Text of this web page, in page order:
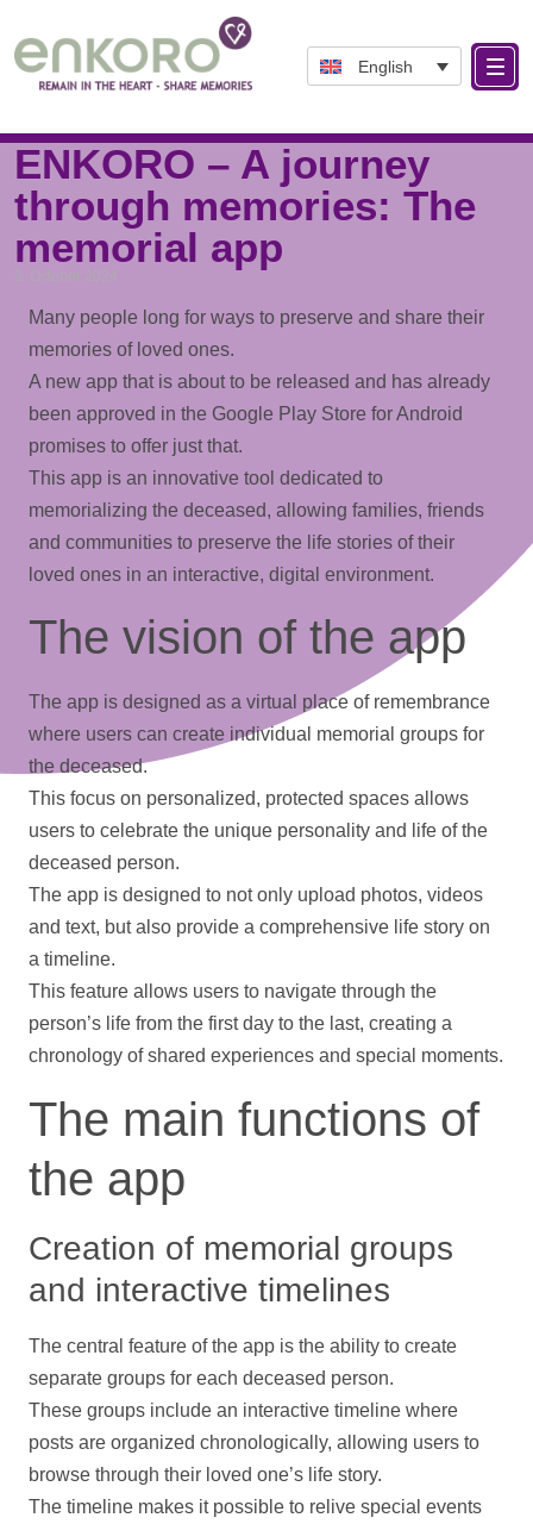
English
Tag: MemorialApp
ENKORO – A journey
through memories: The
memorial app
3. October 2024
Many people long for ways to preserve and share their
memories of loved ones.
A new app that is about to be released and has already
been approved in the Google Play Store for Android
promises to offer just that.
This app is an innovative tool dedicated to
memorializing the deceased, allowing families, friends
and communities to preserve the life stories of their
loved ones in an interactive, digital environment.
The vision of the app
The app is designed as a virtual place of remembrance
where users can create individual memorial groups for
the deceased.
This focus on personalized, protected spaces allows
users to celebrate the unique personality and life of the
deceased person.
The app is designed to not only upload photos, videos
and text, but also provide a comprehensive life story on
a timeline.
This feature allows users to navigate through the
person’s life from the first day to the last, creating a
chronology of shared experiences and special moments.
The main functions of
the app
Creation of memorial groups
and interactive timelines
The central feature of the app is the ability to create
separate groups for each deceased person.
These groups include an interactive timeline where
posts are organized chronologically, allowing users to
browse through their loved one’s life story.
The timeline makes it possible to relive special events